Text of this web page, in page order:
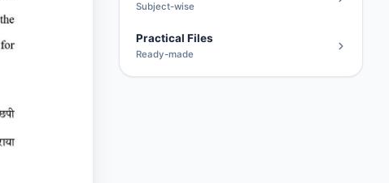
Subject-wise
Practical Files
Ready-made